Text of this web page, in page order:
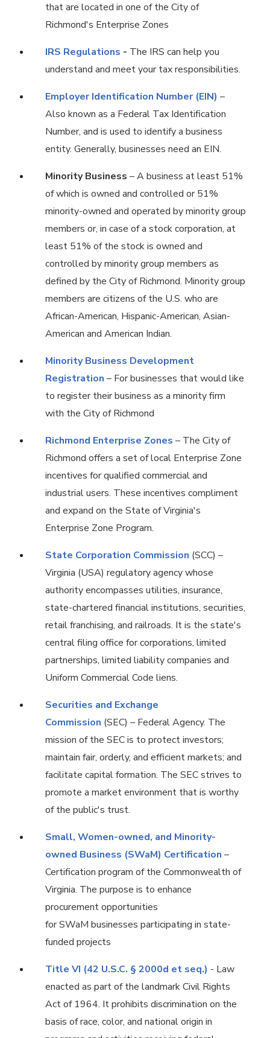
that are located in one of the City of
Richmond's Enterprise Zones
IRS Regulations - The IRS can help you
understand and meet your tax responsibilities.
Employer Identification Number (EIN) –
Also known as a Federal Tax Identification
Number, and is used to identify a business
entity. Generally, businesses need an EIN.
Minority Business – A business at least 51%
of which is owned and controlled or 51%
minority-owned and operated by minority group
members or, in case of a stock corporation, at
least 51% of the stock is owned and
controlled by minority group members as
defined by the City of Richmond. Minority group
members are citizens of the U.S. who are
African-American, Hispanic-American, Asian-
American and American Indian.
Minority Business Development
Registration – For businesses that would like
to register their business as a minority firm
with the City of Richmond
Richmond Enterprise Zones – The City of
Richmond offers a set of local Enterprise Zone
incentives for qualified commercial and
industrial users. These incentives compliment
and expand on the State of Virginia's
Enterprise Zone Program.
State Corporation Commission (SCC) –
Virginia (USA) regulatory agency whose
authority encompasses utilities, insurance,
state-chartered financial institutions, securities,
retail franchising, and railroads. It is the state's
central filing office for corporations, limited
partnerships, limited liability companies and
Uniform Commercial Code liens.
Securities and Exchange
Commission (SEC) – Federal Agency. The
mission of the SEC is to protect investors;
maintain fair, orderly, and efficient markets; and
facilitate capital formation. The SEC strives to
promote a market environment that is worthy
of the public's trust.
Small, Women-owned, and Minority-
owned Business (SWaM) Certification –
Certification program of the Commonwealth of
Virginia. The purpose is to enhance
procurement opportunities
for SWaM businesses participating in state-
funded projects
Title VI (42 U.S.C. § 2000d et seq.) - Law
enacted as part of the landmark Civil Rights
Act of 1964. It prohibits discrimination on the
basis of race, color, and national origin in